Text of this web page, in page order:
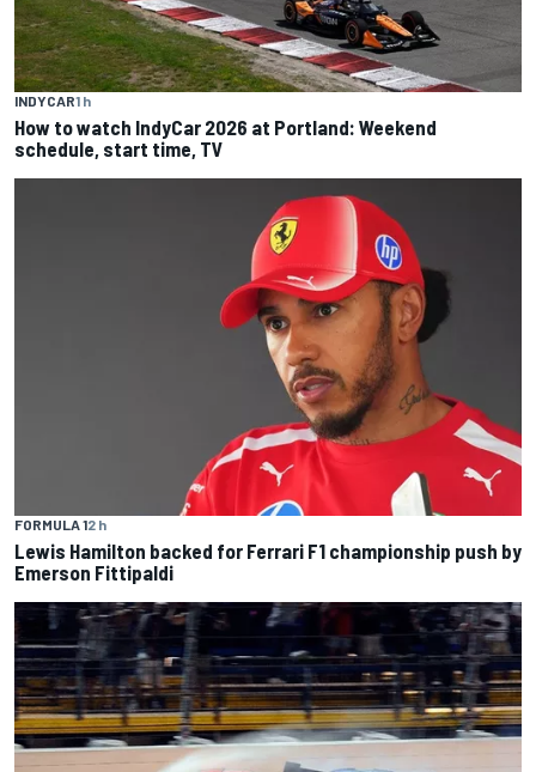
INDYCAR1 h
How to watch IndyCar 2026 at Portland: Weekend
schedule, start time, TV
FORMULA 12 h
Lewis Hamilton backed for Ferrari F1 championship push by
Emerson Fittipaldi